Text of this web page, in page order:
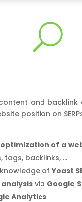
U
and backlink
position on
of a
tags, backlinks, …
knowledge ofYoast
analysisvia Google
Analytics